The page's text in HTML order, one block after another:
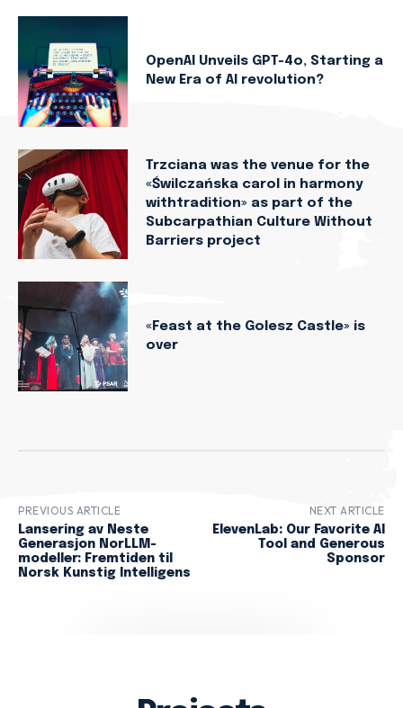
OpenAI Unveils GPT-4o, Starting a
New Era of AI revolution?
Trzciana was the venue for the
«Świlczańska carol in harmony
withtradition» as part of the
Subcarpathian Culture Without
Barriers project
«Feast at the Golesz Castle» is
over
PREVIOUS ARTICLE
Lansering av Neste
Generasjon NorLLM-
modeller: Fremtiden til
Norsk Kunstig Intelligens
NEXT ARTICLE
ElevenLab: Our Favorite AI
Tool and Generous
Sponsor